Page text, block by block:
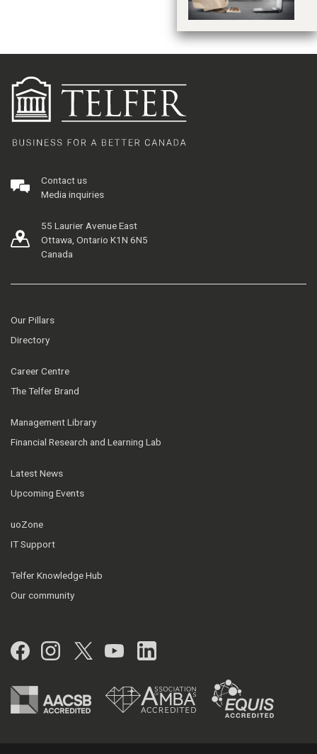
Contact us
Media inquiries
55 Laurier Avenue East
Ottawa, Ontario K1N 6N5
Canada
Our Pillars
Directory
Career Centre
The Telfer Brand
Management Library
Financial Research and Learning Lab
Latest News
Upcoming Events
uoZone
IT Support
Telfer Knowledge Hub
Our community
Facebook
Instagram
Twitter
YouTubeLinkedIn